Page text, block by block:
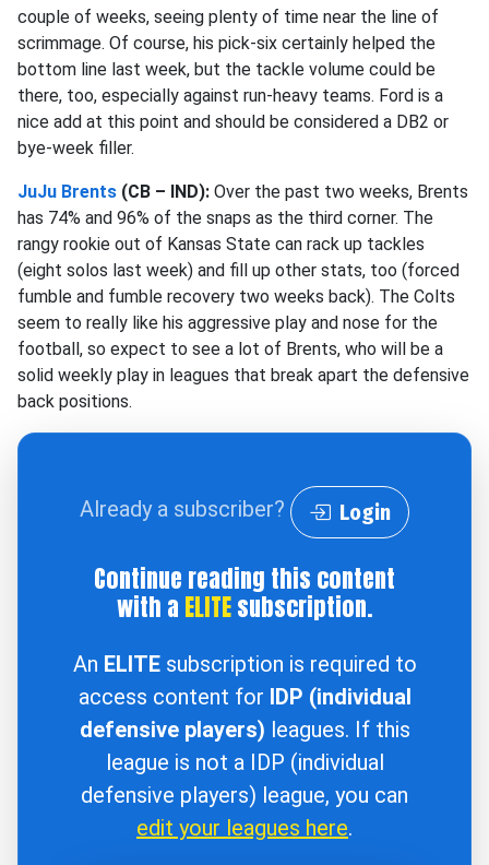
couple of weeks, seeing plenty of time near the line of
scrimmage. Of course, his pick-six certainly helped the
bottom line last week, but the tackle volume could be
there, too, especially against run-heavy teams. Ford is a
nice add at this point and should be considered a DB2 or
bye-week filler.
JuJu Brents (CB – IND): Over the past two weeks, Brents
has 74% and 96% of the snaps as the third corner. The
rangy rookie out of Kansas State can rack up tackles
(eight solos last week) and fill up other stats, too (forced
fumble and fumble recovery two weeks back). The Colts
seem to really like his aggressive play and nose for the
football, so expect to see a lot of Brents, who will be a
solid weekly play in leagues that break apart the defensive
back positions.
Already a subscriber? Login
Continue reading this content
with a ELITEsubscription.
An ELITEsubscription is required to
access content for IDP (individual
defensive players) leagues. If this
league is not a IDP (individual
defensive players) league, you can
edit your leagues here.